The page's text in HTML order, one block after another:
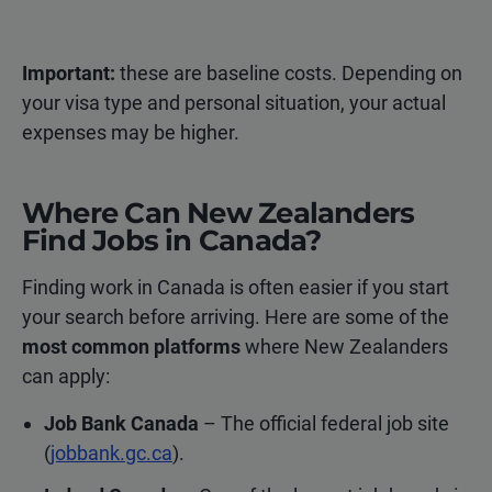
Important: these are baseline costs. Depending on
your visa type and personal situation, your actual
expenses may be higher.
Where Can New Zealanders
Find Jobs in Canada?
Finding work in Canada is often easier if you start
your search before arriving. Here are some of the
most common platformswhere New Zealanders
can apply:
Job Bank Canada – The official federal job site
(jobbank.gc.ca).